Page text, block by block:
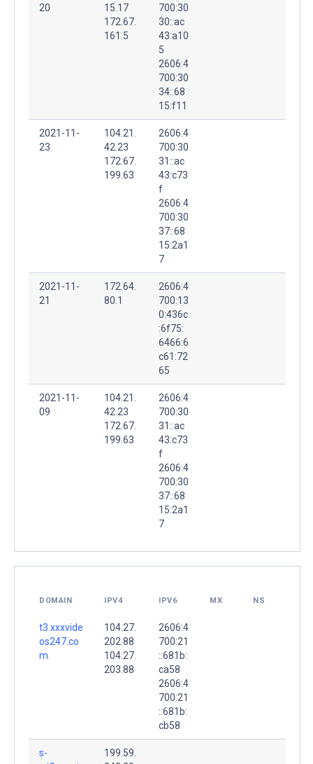
20
15.17
172.67.
161.5
700:30
30::ac
43:a10
5
2606:4
700:30
34::68
15:f11
2021-11-
23
104.21.
42.23
172.67.
199.63
2606:4
700:30
31::ac
43:c73
f
2606:4
700:30
37::68
15:2a1
7
2021-11-
21
172.64.
80.1
2606:4
700:13
0:436c
:6f75:
6466:6
c61:72
65
2021-11-
09
104.21.
42.23
172.67.
199.63
2606:4
700:30
31::ac
43:c73
f
2606:4
700:30
37::68
15:2a1
7
DOMAIN IPV4 IPV6 MX NS
t3.xxxvide
os247.co
m.
104.27.
202.88
104.27.
203.88
2606:4
700:21
::681b:
ca58
2606:4
700:21
::681b:
cb58
s-
199.59.